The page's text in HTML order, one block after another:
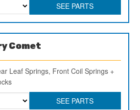
SEE PARTS
Comet
Leaf Springs, Front Coil Springs +
SEE PARTS